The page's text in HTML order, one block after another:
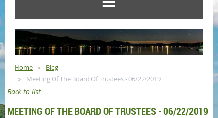
Home
Blog
Meeting Of The Board Of Trustees - 06/22/2019
Back to list
MEETING OF THE BOARD OF TRUSTEES - 06/22/2019